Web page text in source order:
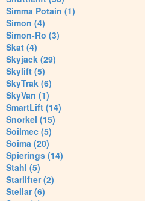
Simma Potain (1)
Simon (4)
Simon-Ro (3)
Skat (4)
Skyjack (29)
Skylift (5)
SkyTrak (6)
SkyVan (1)
SmartLift (14)
Snorkel (15)
Soilmec (5)
Soima (20)
Spierings (14)
Stahl (5)
Starlifter (2)
Stellar (6)